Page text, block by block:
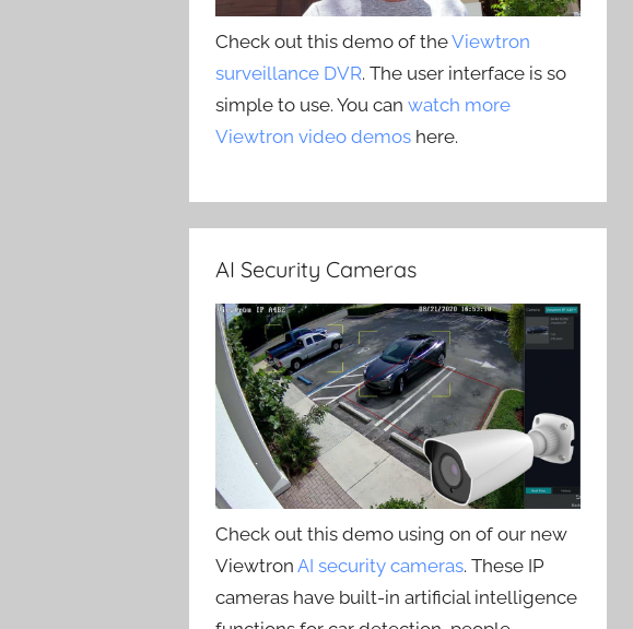
Check out this demo of theViewtron
surveillance DVR. The user interface is so
simple to use. You canwatch more
Viewtron video demos here.
AI Security Cameras
Check out this demo using on of our new
ViewtronAI security cameras. These IP
cameras have built-in artificial intelligence